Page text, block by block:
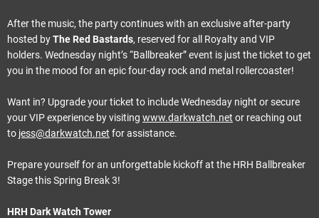
After the music, the party continues with an exclusive after-party
hosted byThe Red Bastards, reserved for all Royalty and VIP
holders. Wednesday night’s “Ballbreaker” event is just the ticket to get
you in the mood for an epic four-day rock and metal rollercoaster!
Want in? Upgrade your ticket to include Wednesday night or secure
your VIP experience by visiting www.darkwatch.net or reaching out
to jess@darkwatch.net for assistance.
Prepare yourself for an unforgettable kickoff at the HRH Ballbreaker
Stage this Spring Break 3!
HRH Dark Watch Tower